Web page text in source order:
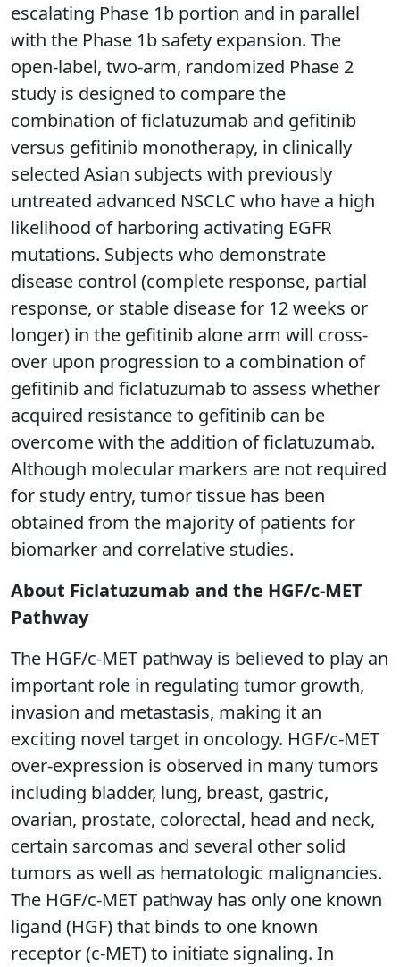
escalating Phase 1b portion and in parallel
with the Phase 1b safety expansion. The
open-label, two-arm, randomized Phase 2
study is designed to compare the
combination of ficlatuzumab and gefitinib
versus gefitinib monotherapy, in clinically
selected Asian subjects with previously
untreated advanced NSCLC who have a high
likelihood of harboring activating EGFR
mutations. Subjects who demonstrate
disease control (complete response, partial
response, or stable disease for 12 weeks or
longer) in the gefitinib alone arm will cross-
over upon progression to a combination of
gefitinib and ficlatuzumab to assess whether
acquired resistance to gefitinib can be
overcome with the addition of ficlatuzumab.
Although molecular markers are not required
for study entry, tumor tissue has been
obtained from the majority of patients for
biomarker and correlative studies.
About Ficlatuzumab and the HGF/c-MET
Pathway
The HGF/c-MET pathway is believed to play an
important role in regulating tumor growth,
invasion and metastasis, making it an
exciting novel target in oncology. HGF/c-MET
over-expression is observed in many tumors
including bladder, lung, breast, gastric,
ovarian, prostate, colorectal, head and neck,
certain sarcomas and several other solid
tumors as well as hematologic malignancies.
The HGF/c-MET pathway has only one known
ligand (HGF) that binds to one known
receptor (c-MET) to initiate signaling. In